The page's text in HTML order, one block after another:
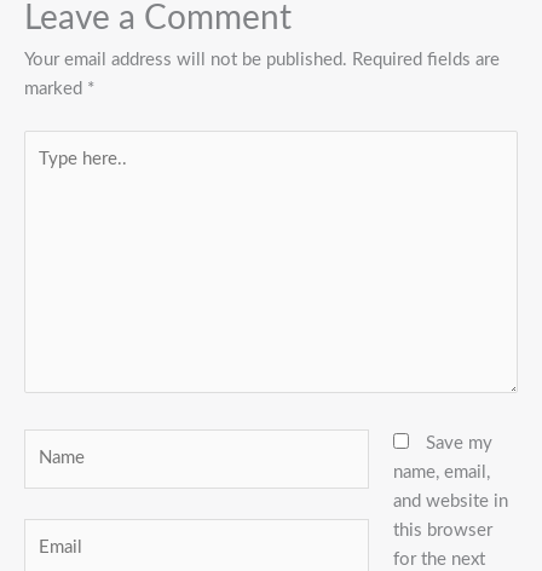
Leave a Comment
Your email address will not be published. Required fields are
marked *
here..
Save my
name, email,
and website in
this browser
for the next